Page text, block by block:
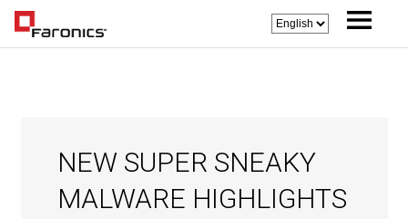
NEW SUPER SNEAKY
MALWARE HIGHLIGHTS